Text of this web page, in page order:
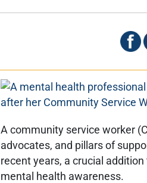
A community service worker
advocates, and pillars of
recent years, a crucial
mental health awareness.